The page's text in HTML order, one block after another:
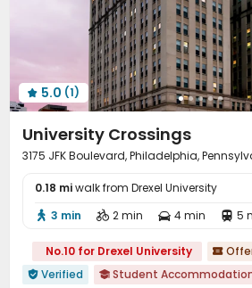
 5.0 (1)
University Crossings
3175 JFK Boulevard, Philadelphia,
0.18 miwalk from Drexel University
 3 min  2 min  4 min  5
No.10 for Drexel University 
 Verified  Student